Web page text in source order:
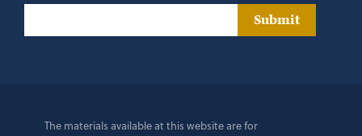
Submit
The materials available at this website are for